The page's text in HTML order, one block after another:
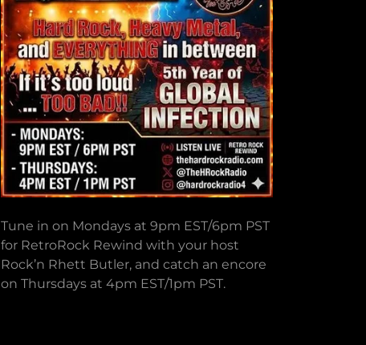
Tune in on Mondays at 9pm EST/6pm PST
for RetroRock Rewind with your host
Rock’n Rhett Butler, and catch an encore
on Thursdays at 4pm EST/1pm PST.